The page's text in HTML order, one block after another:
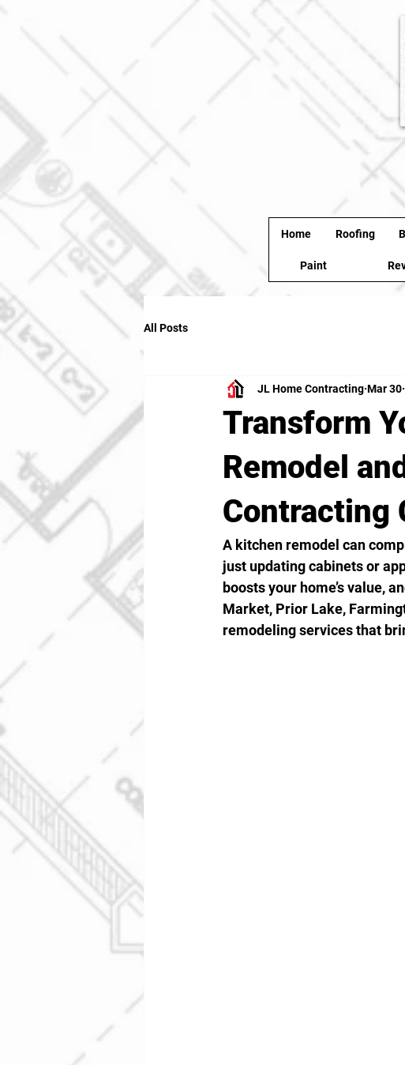
Home Roofing
Paint
All Posts
Transform
Remodel
Contracting
JL Home Contracting Mar 30
A kitchen remodel can
just updating cabinets or
boosts your home’s value,
Market, Prior Lake,
remodeling services that